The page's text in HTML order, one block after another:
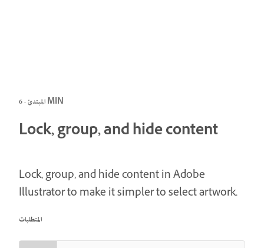
المبتدئ · 6 MIN
Lock, group, and hide content
Lock, group, and hide content in Adobe
Illustrator to make it simpler to select artwork.
المتطلبات